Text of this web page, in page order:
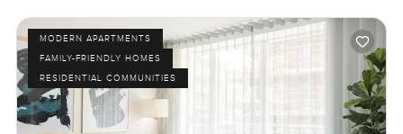
MODERN APARTMENTS
FAMILY-FRIENDLY HOMES
RESIDENTIAL COMMUNITIES